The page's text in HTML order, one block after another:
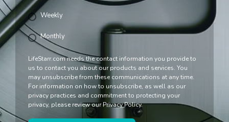
Weekly
Monthly
LifeStarr.com needs the contact information you provide to
us to contact you about our products and services. You
may unsubscribe from these communications at any time.
For information on how to unsubscribe, as well as our
privacy practices and commitment to protecting your
privacy, please review our Privacy Policy.